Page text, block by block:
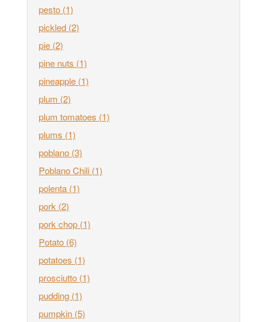
pesto (1)
pickled (2)
pie (2)
pine nuts (1)
pineapple (1)
plum (2)
plum tomatoes (1)
plums (1)
poblano (3)
Poblano Chili (1)
polenta (1)
pork (2)
pork chop (1)
Potato (6)
potatoes (1)
prosciutto (1)
pudding (1)
pumpkin (5)